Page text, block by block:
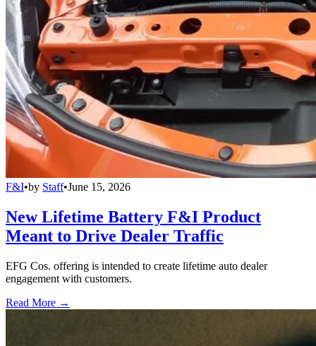
F&I•by Staff•June 15, 2026
New Lifetime Battery F&I Product
Meant to Drive Dealer Traffic
EFG Cos. offering is intended to create lifetime auto dealer
engagement with customers.
Read More →